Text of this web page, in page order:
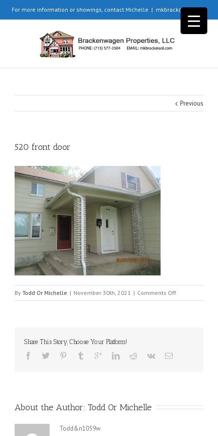
For more information or showings, contact Michelle | mkbrack@aol.com
Previous
520 front door
By Todd Or Michelle | November 30th, 2021 | Comments Offon
520
Share This Story, Choose Your Platform!
About the Author: Todd Or Michelle
Todd&n1059w